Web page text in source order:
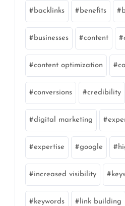
backlinks benefits
businesses content
content optimization
conversions credibility
digital marketing
expertise google
increased visibility
keywords link building